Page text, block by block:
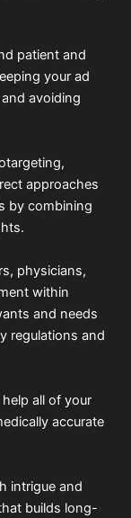
patient and
your ad
avoiding
approaches
by combining
physicians,
within
and needs
regulations and
all of your
accurate
intrigue and
builds long-